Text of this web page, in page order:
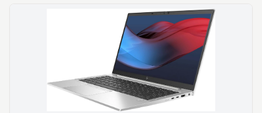
Memory 512GB PCIe NVMe Solid State Drive (SSD)
Integrated Intel Iris Xe Graphics